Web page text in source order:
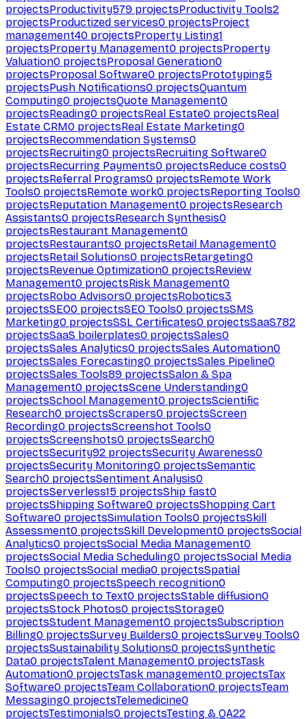
projectsProductivity579 projectsProductivity Tools2
projectsProductized services0 projectsProject
management40 projectsProperty Listing1
projectsProperty Management0 projectsProperty
Valuation0 projectsProposal Generation0
projectsProposal Software0 projectsPrototyping5
projectsPush Notifications0 projectsQuantum
Computing0 projectsQuote Management0
projectsReading0 projectsReal Estate0 projectsReal
Estate CRM0 projectsReal Estate Marketing0
projectsRecommendation Systems0
projectsRecruiting0 projectsRecruiting Software0
projectsRecurring Payments0 projectsReduce costs0
projectsReferral Programs0 projectsRemote Work
Tools0 projectsRemote work0 projectsReporting Tools0
projectsReputation Management0 projectsResearch
Assistants0 projectsResearch Synthesis0
projectsRestaurant Management0
projectsRestaurants0 projectsRetail Management0
projectsRetail Solutions0 projectsRetargeting0
projectsRevenue Optimization0 projectsReview
Management0 projectsRisk Management0
projectsRobo Advisors0 projectsRobotics3
projectsSEO0 projectsSEO Tools0 projectsSMS
Marketing0 projectsSSL Certificates0 projectsSaaS782
projectsSaaS boilerplates0 projectsSales0
projectsSales Analytics0 projectsSales Automation0
projectsSales Forecasting0 projectsSales Pipeline0
projectsSales Tools89 projectsSalon & Spa
Management0 projectsScene Understanding0
projectsSchool Management0 projectsScientific
Research0 projectsScrapers0 projectsScreen
Recording0 projectsScreenshot Tools0
projectsScreenshots0 projectsSearch0
projectsSecurity92 projectsSecurity Awareness0
projectsSecurity Monitoring0 projectsSemantic
Search0 projectsSentiment Analysis0
projectsServerless15 projectsShip fast0
projectsShipping Software0 projectsShopping Cart
Software0 projectsSimulation Tools0 projectsSkill
Assessment0 projectsSkill Development0 projectsSocial
Analytics0 projectsSocial Media Management0
projectsSocial Media Scheduling0 projectsSocial Media
Tools0 projectsSocial media0 projectsSpatial
Computing0 projectsSpeech recognition0
projectsSpeech to Text0 projectsStable diffusion0
projectsStock Photos0 projectsStorage0
projectsStudent Management0 projectsSubscription
Billing0 projectsSurvey Builders0 projectsSurvey Tools0
projectsSustainability Solutions0 projectsSynthetic
Data0 projectsTalent Management0 projectsTask
Automation0 projectsTask management0 projectsTax
Software0 projectsTeam Collaboration0 projectsTeam
Messaging0 projectsTelemedicine0
projectsTestimonials0 projectsTesting & QA22